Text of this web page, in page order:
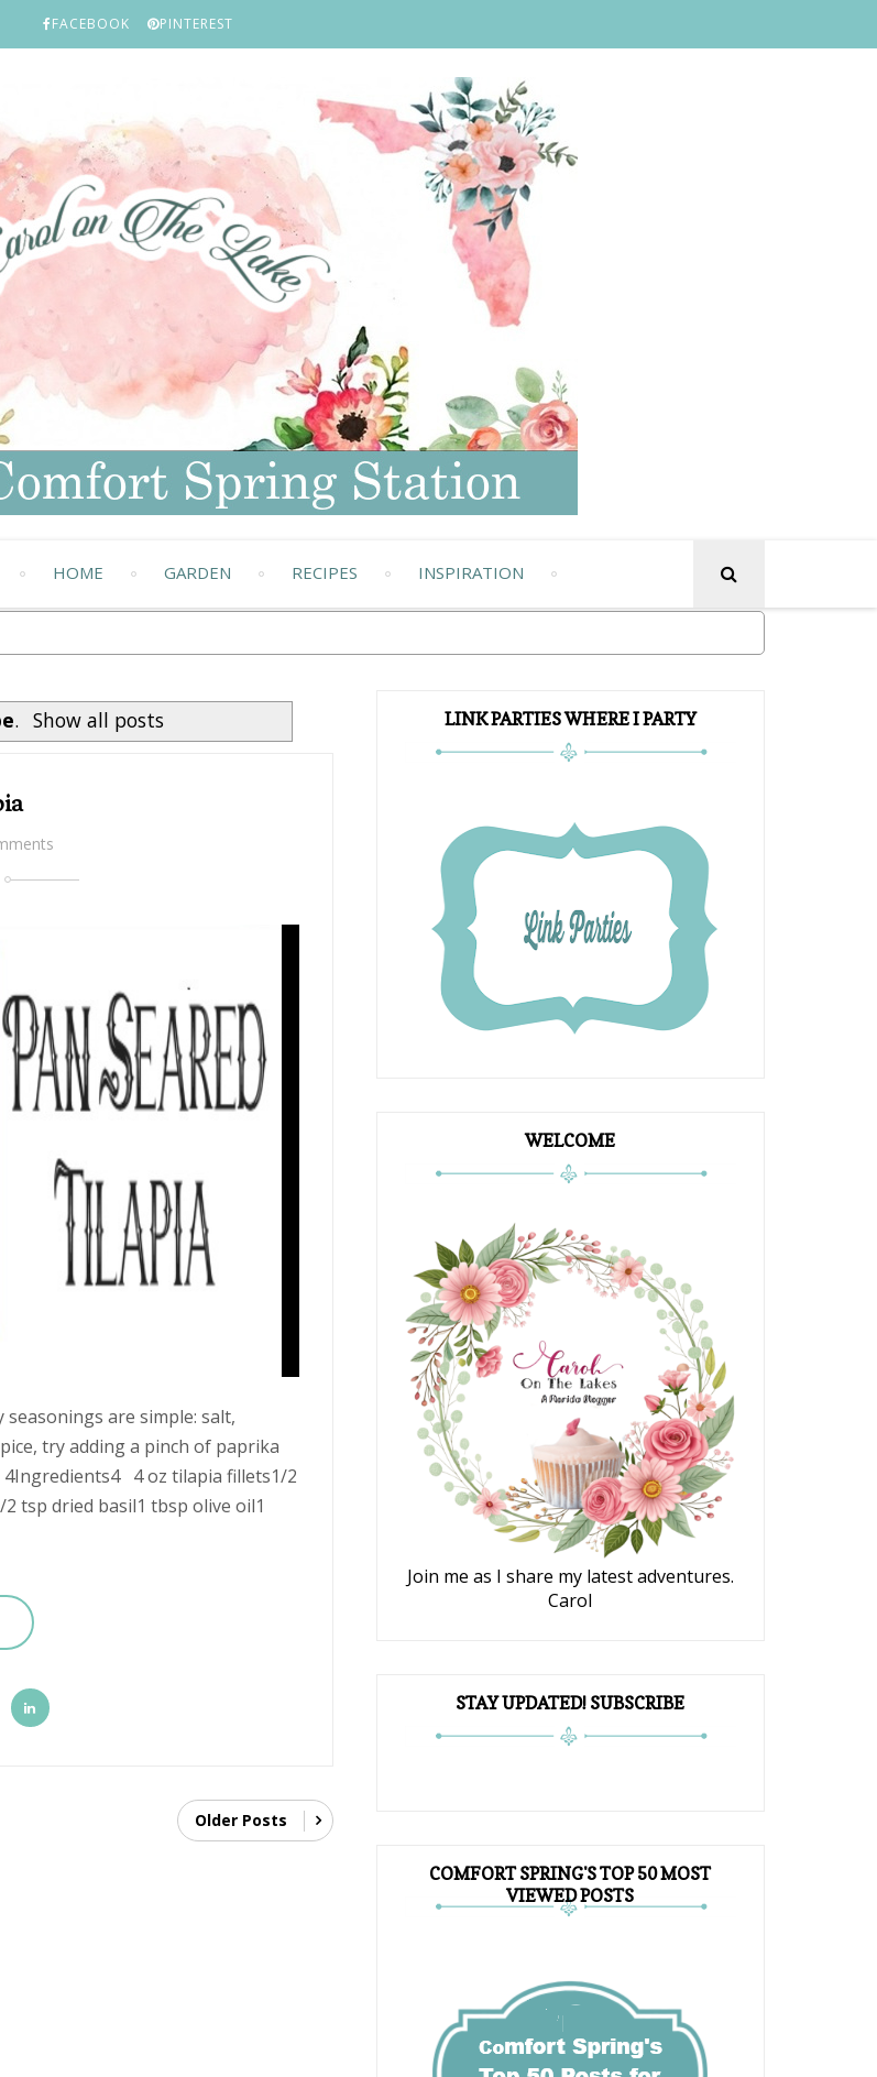
FACEBOOK PINTEREST
HOME GARDEN RECIPES INSPIRATION
. Show all posts
are simple: salt,
try adding a pinch of paprika
4Ingredients4 4 oz tilapia fillets1/2
tsp dried basil1 tbsp olive oil1
Older Posts
LINK PARTIES WHERE I PARTY
WELCOME
Join me as I share my latest adventures.
Carol
STAY UPDATED! SUBSCRIBE
COMFORT SPRING'S TOP 50 MOST
VIEWED POSTS